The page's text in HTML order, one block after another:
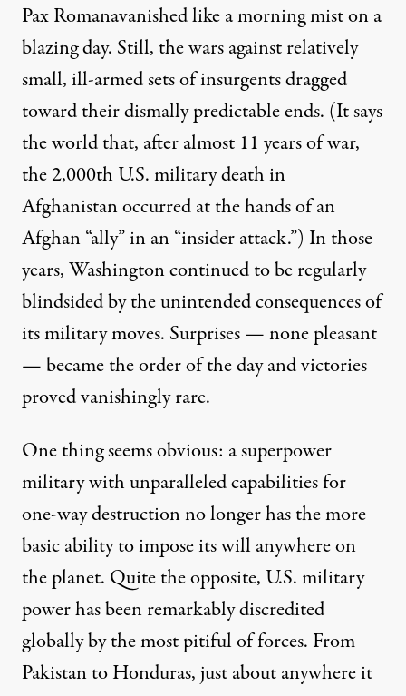
Pax Romanavanished like a morning mist on a
blazing day. Still, the wars against relatively
small, ill-armed sets of insurgents dragged
toward their dismally predictable ends. (It says
the world that, after almost 11 years of war,
the 2,000th U.S. military death in
Afghanistanoccurredat the hands of an
Afghan “ally” in an “insider attack.”) In those
years, Washington continued to be regularly
blindsided by the unintended consequences of
its military moves. Surprises — none pleasant
— became the order of the day and victories
proved vanishingly rare.
One thing seems obvious: a superpower
military with unparalleled capabilities for
one-way destruction no longer has the more
basic ability to impose its will anywhere on
the planet. Quite the opposite, U.S. military
power has been remarkably discredited
globally by the most pitiful of forces. From
Pakistan to Honduras, just about anywhere it